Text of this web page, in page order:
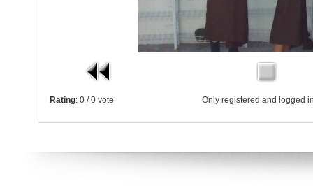
Rating: 0 / 0 vote Only registered and logged